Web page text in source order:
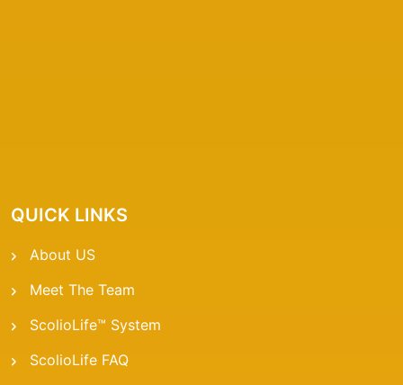
QUICK LINKS
About US
Meet The Team
ScolioLife™ System
ScolioLife FAQ